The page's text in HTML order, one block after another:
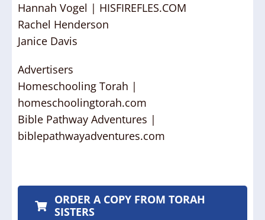
Hannah Vogel | HISFIREFLES.COM
Rachel Henderson
Janice Davis
Advertisers
Homeschooling Torah |
homeschoolingtorah.com
Bible Pathway Adventures |
biblepathwayadventures.com
ORDER A COPY FROM TORAH
SISTERS